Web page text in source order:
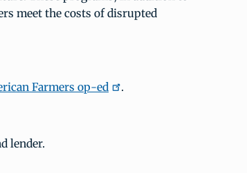
meet the costs of disrupted
Farmers op-ed .
lender.